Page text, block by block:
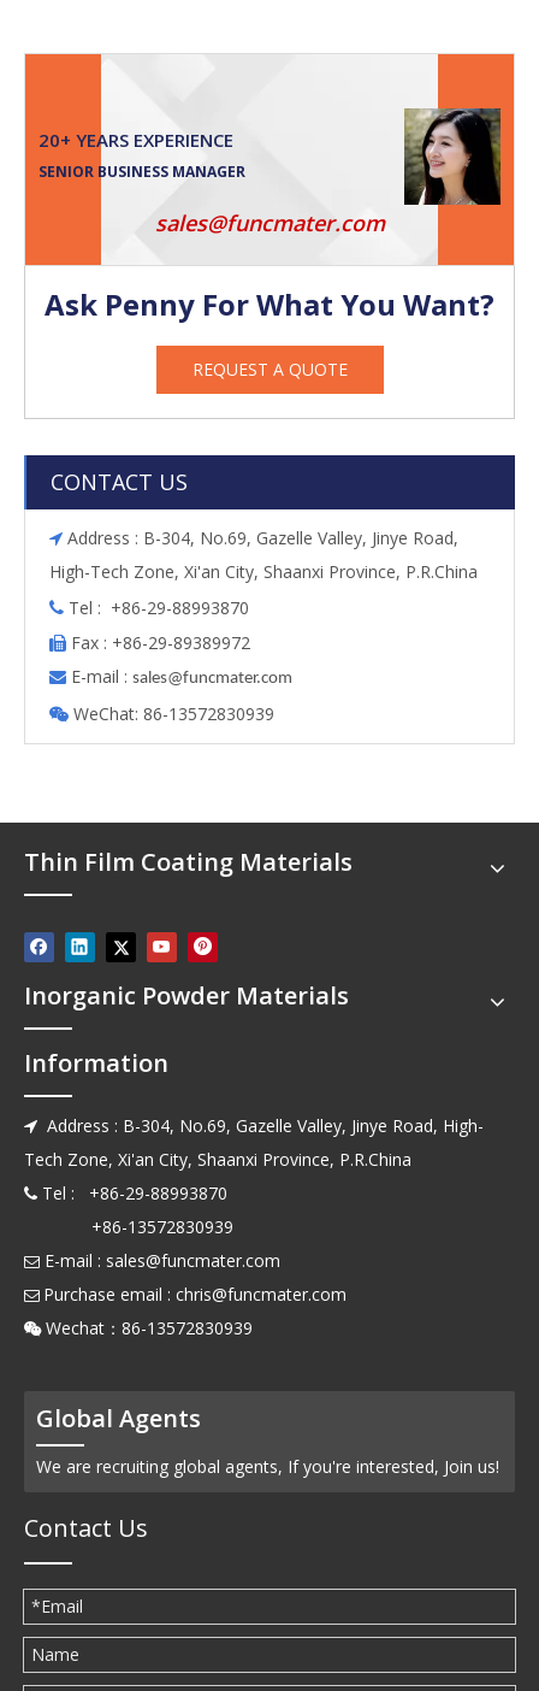
20+ YEARS EXPERIENCE
SENIOR BUSINESS MANAGER
sales@funcmater.com
Ask Penny For What You Want?
REQUEST A QUOTE
CONTACT US
 Address : B-304, No.69, Gazelle Valley, Jinye Road,
High-Tech Zone, Xi'an City, Shaanxi Province, P.R.China
 Tel : +86-29-88993870
 Fax : +86-29-89389972
 E-mail : sales@funcmater.com
 WeChat: 86-13572830939
Thin Film Coating Materials
Inorganic Powder Materials
Information
 Address : B-304, No.69, Gazelle Valley, Jinye Road, High-
Tech Zone, Xi'an City, Shaanxi Province, P.R.China
 Tel : +86-29-88993870
+86-13572830939
 E-mail : sales@funcmater.com
 Purchase email : chris@funcmater.com
 Wechat：86-13572830939
Global Agents
We are recruiting global agents, If you're interested, Join us!
Contact Us